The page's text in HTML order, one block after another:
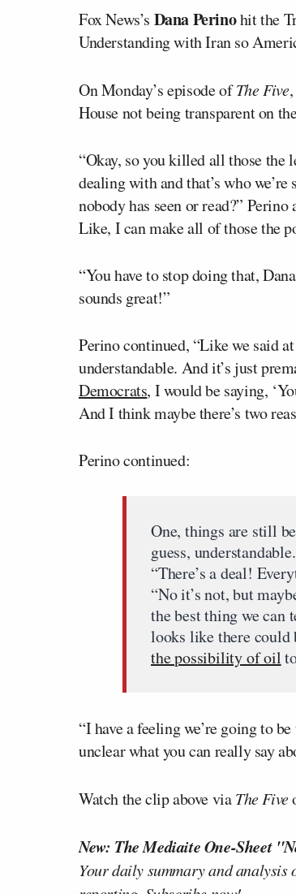
Fox News’s Dana Perinohit the
Understanding with Iran so
On Monday’s episode ofThe Five
House not being transparent on
“Okay, so you killed all those the
dealing with and that’s who
nobody has seen or read?”
Like, I can make all of those the
“You have to stop doing that,
sounds great!”
Perino continued, “Like we said
understandable. And it’s just
Democrats, I would be saying,
And I think maybe there’s two
Perino continued:
One, things are still
guess,
“There’s a deal!
“No it’s not, but
the best thing we can
looks like there could
the possibility of oil
“I have a feeling we’re going to
unclear what you can really say
Watch the clip above viaThe Five
New: The Mediaite One-Sheet
Your daily summary and analysis